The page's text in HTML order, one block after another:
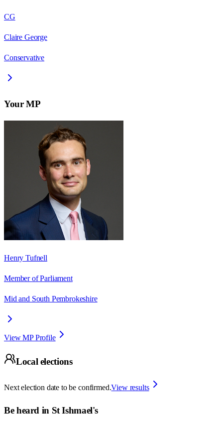
CG
Claire George
Conservative
Your MP
Henry Tufnell
Member of Parliament
Mid and South Pembrokeshire
View MP Profile
Local elections
Next election date to be confirmed.View results
Be heard in St Ishmael's